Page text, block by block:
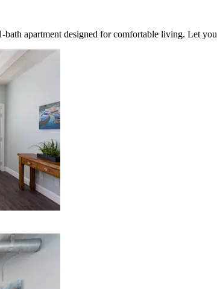
apartment designed for comfortable living. Let